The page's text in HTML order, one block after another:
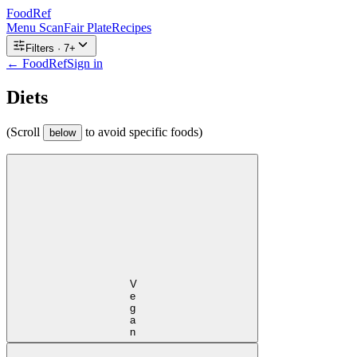
FoodRef
Menu ScanFair PlateRecipes
Filters · 7+
← FoodRefSign in
Diets
(Scroll below to avoid specific foods)
Vegan